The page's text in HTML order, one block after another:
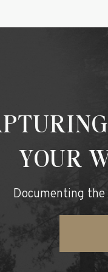
Documenting
YOUR